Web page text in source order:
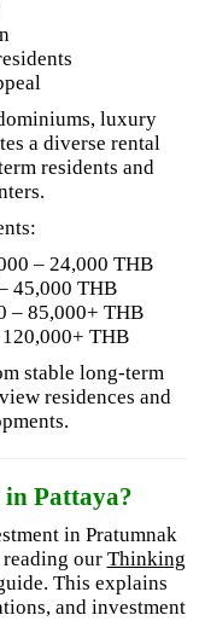
luxury
a diverse rental
residents and
– 24,000 THB
45,000 THB
– 85,000+ THB
THB
stable long-term
residences and
Pattaya?
in Pratumnak
our Thinking
This explains
and investment